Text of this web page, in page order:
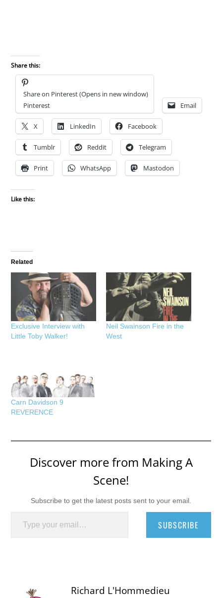
Share this:
Share on Pinterest (Opens in new window)
Pinterest
Email
X LinkedIn Facebook
Tumblr Reddit Telegram
Print WhatsApp Mastodon
Like this:
Related
Exclusive Interview with
Little Toby Walker!
Neil Swainson Fire in the
West
Carn Davidson 9
REVERENCE
Discover more from Making A
Scene!
Subscribe to get the latest posts sent to your email.
Type your email…
SUBSCRIBE
Richard L'Hommedieu